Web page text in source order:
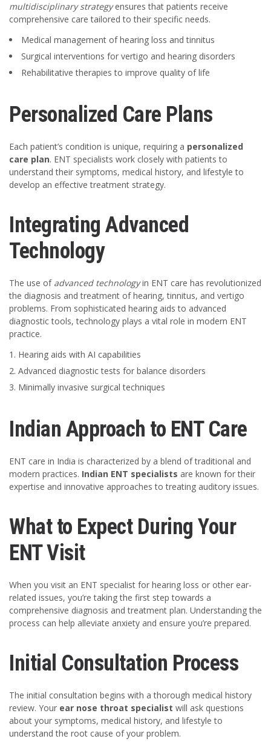
multidisciplinary strategyensures that patients receive
comprehensive care tailored to their specific needs.
Medical management of hearing loss and tinnitus
Surgical interventions for vertigo and hearing disorders
Rehabilitative therapies to improve quality of life
Personalized Care Plans
Each patient’s condition is unique, requiring a personalized
care plan. ENT specialists work closely with patients to
understand their symptoms, medical history, and lifestyle to
develop an effective treatment strategy.
Integrating Advanced
Technology
The use of advanced technologyin ENT care has revolutionized
the diagnosis and treatment of hearing, tinnitus, and vertigo
problems. From sophisticated hearing aids to advanced
diagnostic tools, technology plays a vital role in modern ENT
practice.
Hearing aids with AI capabilities
Advanced diagnostic tests for balance disorders
Minimally invasive surgical techniques
Indian Approach to ENT Care
ENT care in India is characterized by a blend of traditional and
modern practices. Indian ENT specialists are known for their
expertise and innovative approaches to treating auditory issues.
What to Expect During Your
ENT Visit
When you visit an ENT specialist for hearing loss or other ear-
related issues, you’re taking the first step towards a
comprehensive diagnosis and treatment plan. Understanding the
process can help alleviate anxiety and ensure you’re prepared.
Initial Consultation Process
The initial consultation begins with a thorough medical history
review. Your ear nose throat specialist will ask questions
about your symptoms, medical history, and lifestyle to
understand the root cause of your problem.